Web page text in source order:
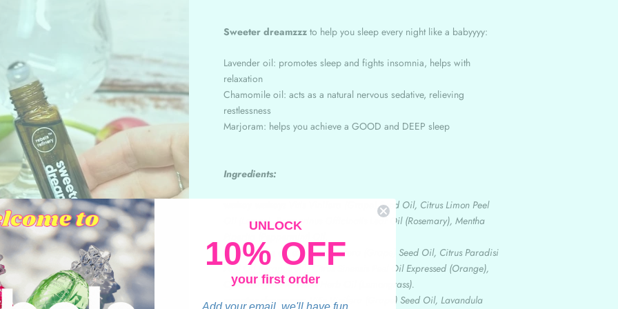
Sweeter dreamzzz to help you sleep every night like a babyyyy:
Lavender oil: promotes sleep and fights insomnia, helps with
relaxation
Chamomile oil: acts as a natural nervous sedative, relieving
restlessness
Marjoram: helps you achieve a GOOD and DEEP sleep
Ingredients:
Vitis Vinifera (Grape) Seed Oil, Citrus Limon Peel
Oil (Lemon), Rosmarinus Officinalis Leaf Oil (Rosemary), Mentha
make stress an ex:Vitis Vinifera (Grape) Seed Oil, Citrus Paradisi
Peel Oil (Grapefruit), Citrus Sinensis Peel Oil Expressed (Orange),
Cymbopogon Flexuosus Herb Oil (Lemongrass).
sweeter dreamzzz : Vitis Vinifera (Grape) Seed Oil, Lavandula
UNLOCK
10% OFF
your first order
Add your email, we'll have fun